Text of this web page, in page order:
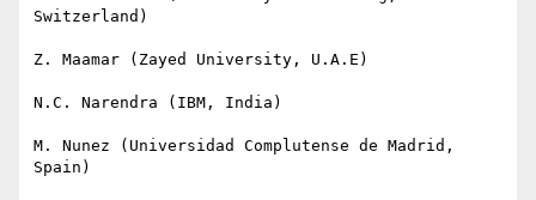
Switzerland)
Z. Maamar (Zayed University, U.A.E)
N.C. Narendra (IBM, India)
M. Nunez (Universidad Complutense de Madrid,
Spain)